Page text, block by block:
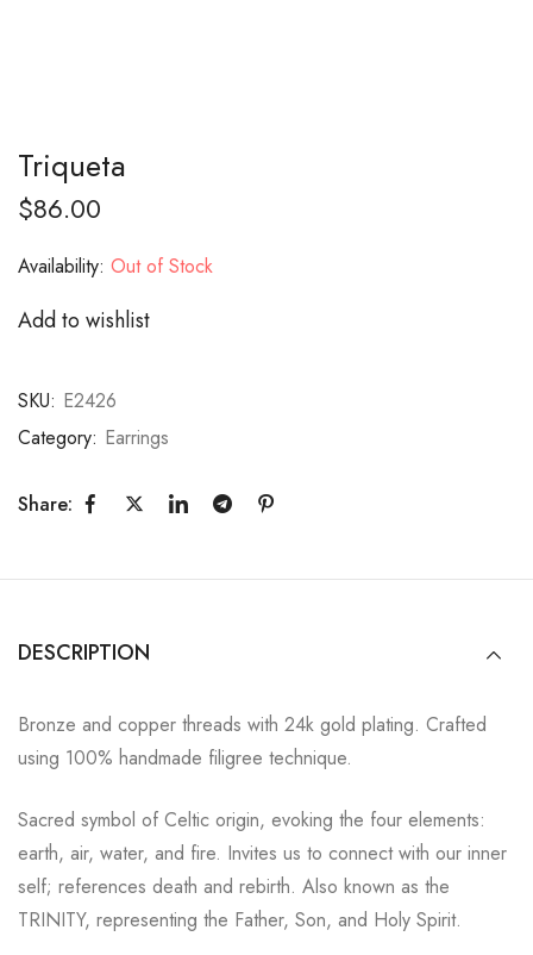
Triqueta
$86.00
Availability: Out of Stock
Add to wishlist
SKU: E2426
Category: Earrings
Share:
DESCRIPTION
Bronze and copper threads with 24k gold plating. Crafted
using 100% handmade filigree technique.
Sacred symbol of Celtic origin, evoking the four elements:
earth, air, water, and fire. Invites us to connect with our inner
self; references death and rebirth. Also known as the
TRINITY, representing the Father, Son, and Holy Spirit.